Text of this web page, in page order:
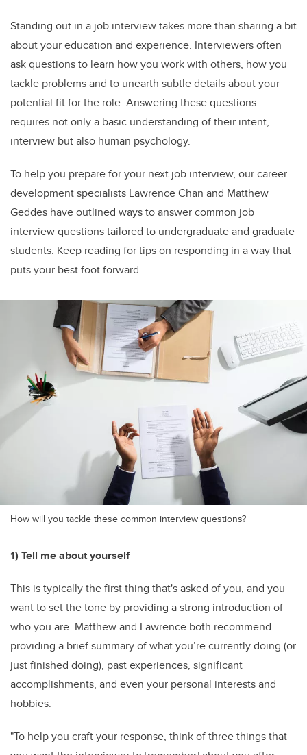
b
o
o
k
dI
n
Standing out in a job interview takes more than sharing a bit
about your education and experience. Interviewers often
ask questions to learn how you work with others, how you
tackle problems and to unearth subtle details about your
potential fit for the role. Answering these questions
requires not only a basic understanding of their intent,
interview but also human psychology.
To help you prepare for your next job interview, our career
development specialists Lawrence Chan and Matthew
Geddes have outlined ways to answer common job
interview questions tailored to undergraduate and graduate
students. Keep reading for tips on responding in a way that
puts your best foot forward.
How will you tackle these common interview questions?
1) Tell me about yourself
This is typically the first thing that's asked of you, and you
want to set the tone by providing a strong introduction of
who you are. Matthew and Lawrence both recommend
providing a brief summary of what you’re currently doing (or
just finished doing), past experiences, significant
accomplishments, and even your personal interests and
hobbies.
"To help you craft your response, think of three things that